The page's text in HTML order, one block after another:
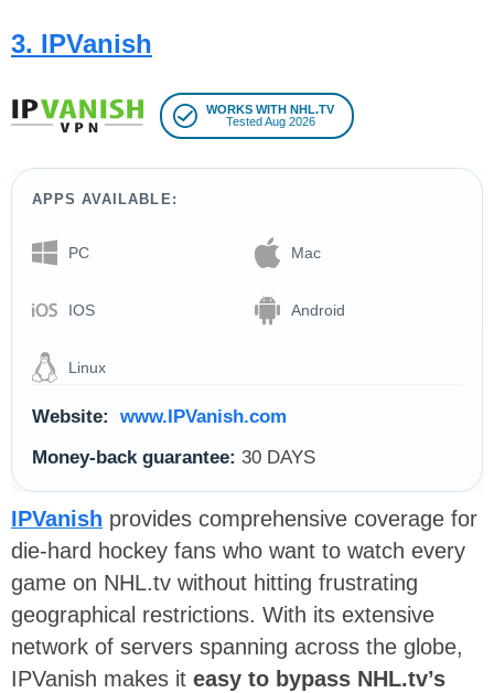
3. IPVanish
WORKS WITH NHL.TV
Tested Aug 2026
APPS AVAILABLE:
PC Mac
IOS Android
Linux
Website:
www.IPVanish.com
Money-back guarantee: 30 DAYS
IPVanish provides comprehensive coverage for
die-hard hockey fans who want to watch every
game on NHL.tv without hitting frustrating
geographical restrictions. With its extensive
network of servers spanning across the globe,
IPVanish makes it easy to bypass NHL.tv’s